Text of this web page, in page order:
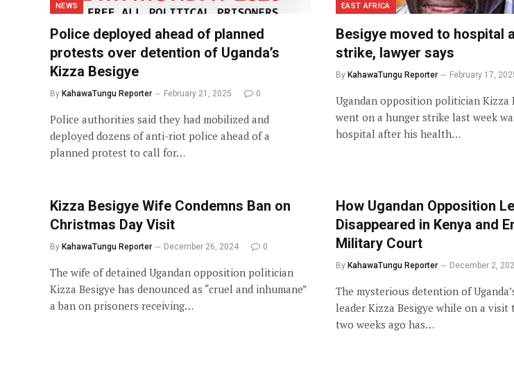
NEWS
Police deployed ahead of planned
protests over detention of Uganda’s
Kizza Besigye
By KahawaTungu Reporter February 21, 2025 0
Police authorities said they had mobilized and
deployed dozens of anti-riot police ahead of a
planned protest to call for…
EAST AFRICA
Besigye moved to hospital
strike, lawyer says
By KahawaTungu Reporter February 17,
Ugandan opposition politician Kizza
went on a hunger strike last week
hospital after his health…
Kizza Besigye Wife Condemns Ban on
Christmas Day Visit
By KahawaTungu Reporter December 26, 2024 0
The wife of detained Ugandan opposition politician
Kizza Besigye has denounced as “cruel and inhumane”
a ban on prisoners receiving…
How Ugandan Opposition
Disappeared in Kenya and
Military Court
By KahawaTungu Reporter December 2,
The mysterious detention of
leader Kizza Besigye while on a visit
two weeks ago has…